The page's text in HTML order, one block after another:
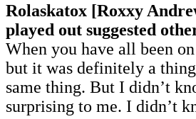
Rolaskatox [Roxxy
played out suggested
When you have all been
but it was definitely a
same thing. But I didn’t
surprising to me. I didn’t